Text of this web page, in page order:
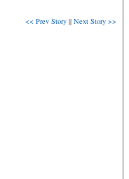
<< Prev Story || Next Story >>